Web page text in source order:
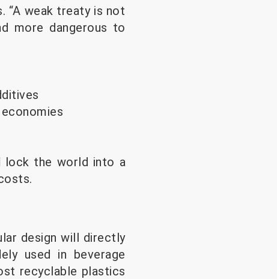
“A weak treaty is not
more dangerous to
lock the world into a
design will directly
used in beverage
recyclable plastics